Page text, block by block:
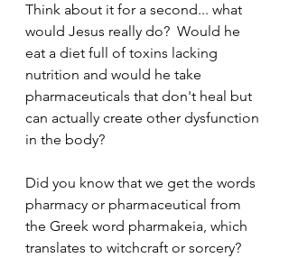
Think about it for a second... what
would Jesus really do?  Would he
eat a diet full of toxins lacking
nutrition and would he take
pharmaceuticals that don't heal but
can actually create other dysfunction
in the body?
Did you know that we get the words
pharmacy or pharmaceutical from
the Greek word pharmakeia, which
translates to witchcraft or sorcery?